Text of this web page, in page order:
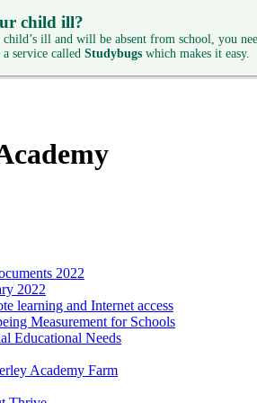
child ill?
ill and will be absent from school, you
a service called Studybugs which makes it easy.
2022
2022
learning and Internet access
Measurement for Schools
Educational Needs
Academy Farm